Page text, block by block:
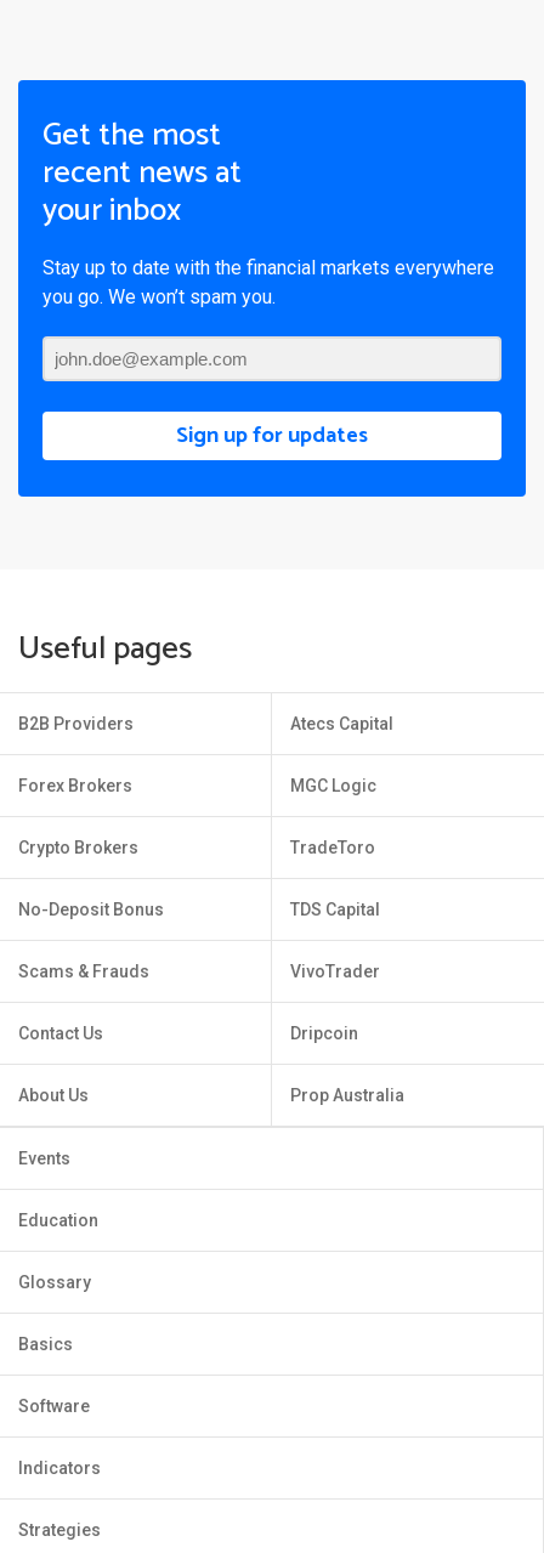
Get the most
recent news at
your inbox
Stay up to date with the financial markets everywhere
you go. We won’t spam you.
Sign up for updates
Useful pages
B2B Providers
Forex Brokers
Crypto Brokers
No-Deposit Bonus
Scams & Frauds
Contact Us
About Us
Atecs Capital
MGC Logic
TradeToro
TDS Capital
VivoTrader
Dripcoin
Prop Australia
Events
Education
Glossary
Basics
Software
Indicators
Strategies